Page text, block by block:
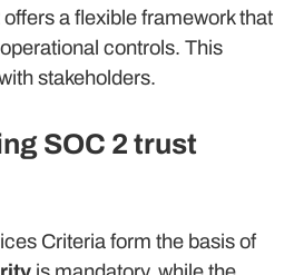
a flexible framework that
controls. This
stakeholders.
SOC 2 trust
Criteria form the basis of